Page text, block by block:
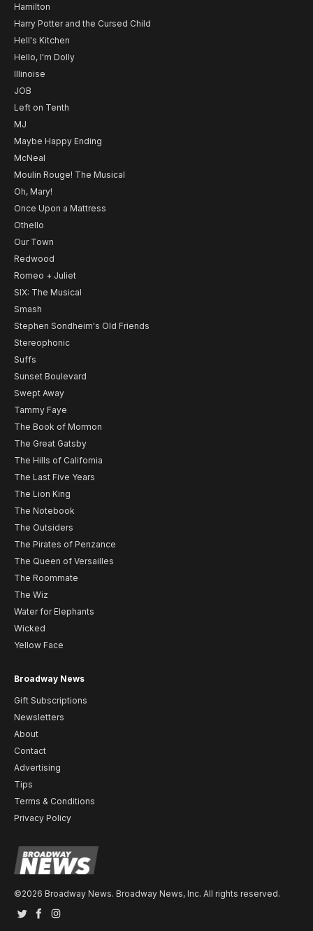
Hamilton
Harry Potter and the Cursed Child
Hell's Kitchen
Hello, I'm Dolly
Illinoise
JOB
Left on Tenth
MJ
Maybe Happy Ending
McNeal
Moulin Rouge! The Musical
Oh, Mary!
Once Upon a Mattress
Othello
Our Town
Redwood
Romeo + Juliet
SIX: The Musical
Smash
Stephen Sondheim's Old Friends
Stereophonic
Suffs
Sunset Boulevard
Swept Away
Tammy Faye
The Book of Mormon
The Great Gatsby
The Hills of California
The Last Five Years
The Lion King
The Notebook
The Outsiders
The Pirates of Penzance
The Queen of Versailles
The Roommate
The Wiz
Water for Elephants
Wicked
Yellow Face
Broadway News
Gift Subscriptions
Newsletters
About
Contact
Advertising
Tips
Terms & Conditions
Privacy Policy
©2026 Broadway News. Broadway News, Inc. All rights reserved.
TwitterFacebook
Instagram